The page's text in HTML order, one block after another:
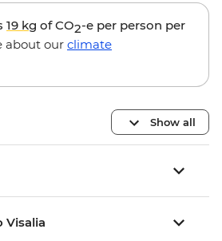
19 kg of CO2-e per person per
about our climate
Show all
Visalia